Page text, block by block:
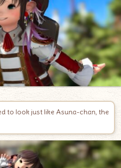
to look just like Asuna-chan, the